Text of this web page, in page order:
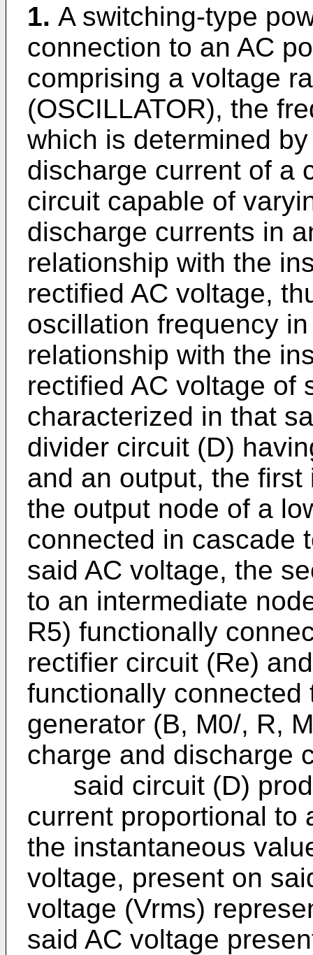
1. A switching-type
connection to an AC
comprising a voltage
(OSCILLATOR), the
which is determined
discharge current of a
circuit capable of
discharge currents in
relationship with the
rectified AC voltage,
oscillation frequency
relationship with the
rectified AC voltage of
characterized in that
divider circuit (D)
and an output, the
the output node of a
connected in cascade
said AC voltage, the
to an intermediate
R5) functionally
rectifier circuit (Re)
functionally
generator (B, M0/, R,
charge and discharge
said circuit (D)
current proportional to
the instantaneous
voltage, present on
voltage (Vrms)
said AC voltage